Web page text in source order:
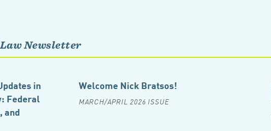
Newsletter
in
Federal
and
Welcome Nick Bratsos!
MARCH/APRIL 2026 ISSUE